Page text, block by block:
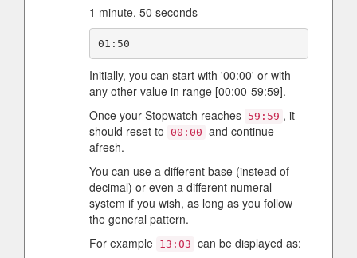
1 minute, 50 seconds
Initially, you can start with '00:00' or with
any other value in range [00:00-59:59].
Once your Stopwatch reaches 59:59 , it
should reset to 00:00 and continue
afresh.
You can use a different base (instead of
decimal) or even a different numeral
system if you wish, as long as you follow
the general pattern.
For example 13:03 can be displayed as: